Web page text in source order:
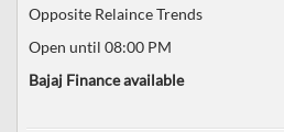
Opposite Relaince Trends
Open until 08:00 PM
Bajaj Finance available